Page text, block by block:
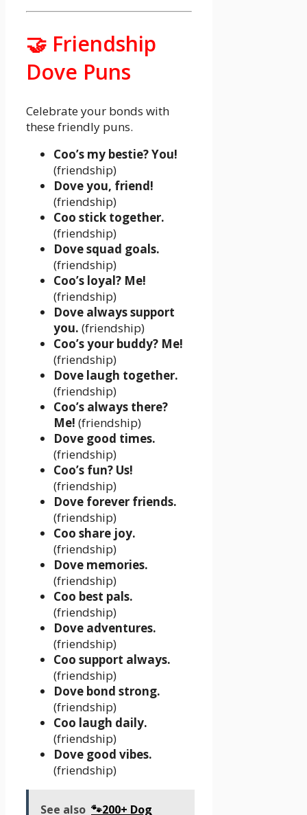
🤝 Friendship
Dove Puns
Celebrate your bonds with
these friendly puns.
Coo’s my bestie? You!
(friendship)
Dove you, friend!
(friendship)
Coo stick together.
(friendship)
Dove squad goals.
(friendship)
Coo’s loyal? Me!
(friendship)
Dove always support
you. (friendship)
Coo’s your buddy? Me!
(friendship)
Dove laugh together.
(friendship)
Coo’s always there?
Me! (friendship)
Dove good times.
(friendship)
Coo’s fun? Us!
(friendship)
Dove forever friends.
(friendship)
Coo share joy.
(friendship)
Dove memories.
(friendship)
Coo best pals.
(friendship)
Dove adventures.
(friendship)
Coo support always.
(friendship)
Dove bond strong.
(friendship)
Coo laugh daily.
(friendship)
Dove good vibes.
(friendship)
See also 🐾200+ Dog